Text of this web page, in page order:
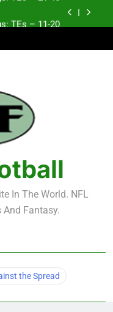
TEs – Top 10
TEs – 21-45
TEs – 11-20
TEs – Top 10
In The World. NFL
Fantasy.
the Spread